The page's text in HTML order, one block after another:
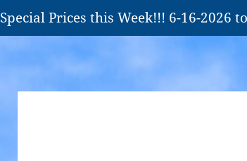
Special Prices this Week!!! 6-16-2026